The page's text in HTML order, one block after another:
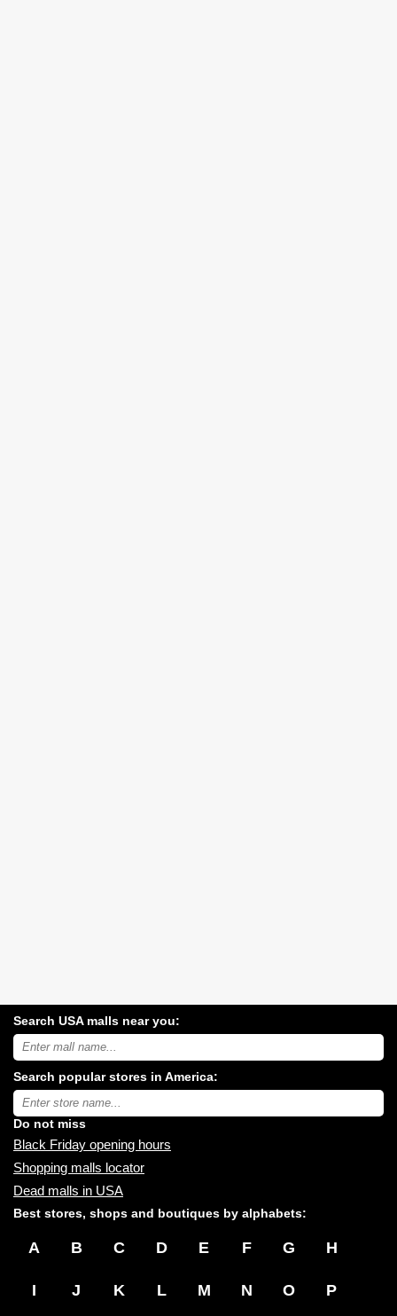
Search USA malls near you:
Search
USA
malls
near
you:
Search popular stores in America:
Type
store
name:
Do not miss
Black Friday opening hours
Shopping malls locator
Dead malls in USA
Best stores, shops and boutiques by alphabets:
A B C D E F G H
I J K L M N O P